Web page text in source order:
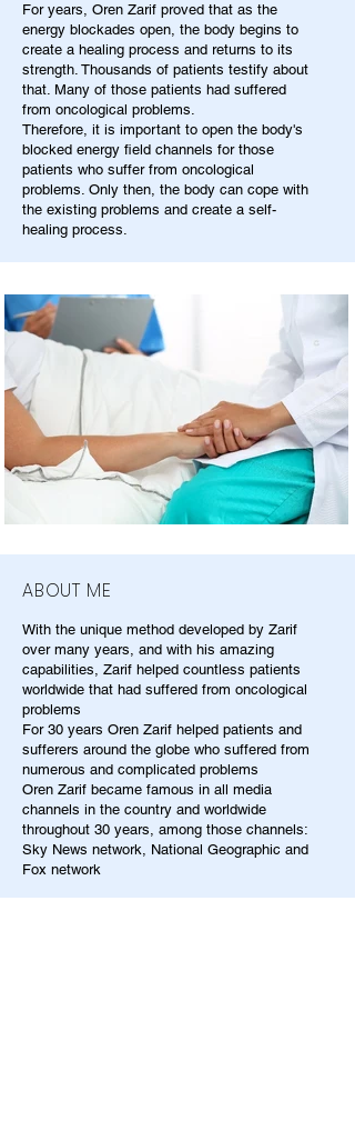
For years, Oren Zarif proved that as the
energy blockades open, the body begins to
create a healing process and returns to its
strength. Thousands of patients testify about
that. Many of those patients had suffered
from oncological problems.
Therefore, it is important to open the body's
blocked energy field channels for those
patients who suffer from oncological
problems. Only then, the body can cope with
the existing problems and create a self-
healing process.
ABOUT ME
With the unique method developed by Zarif
over many years, and with his amazing
capabilities, Zarif helped countless patients
worldwide that had suffered from oncological
problems
For 30 years Oren Zarif helped patients and
sufferers around the globe who suffered from
numerous and complicated problems
Oren Zarif became famous in all media
channels in the country and worldwide
throughout 30 years, among those channels:
Sky News network, National Geographic and
Fox network